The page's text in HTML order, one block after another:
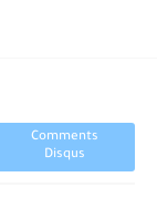
Comments
Disqus